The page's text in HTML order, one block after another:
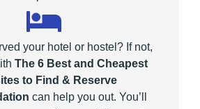
your hotel or hostel? If not,
The 6 Best and Cheapest
to Find & Reserve
can help you out. You’ll